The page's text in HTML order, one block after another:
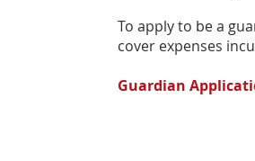
To apply to be a
cover expenses
Guardian